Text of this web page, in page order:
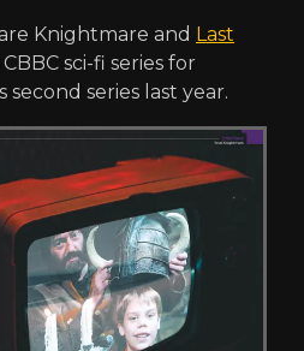
Knightmare and Last
sci-fi series for
series last year.